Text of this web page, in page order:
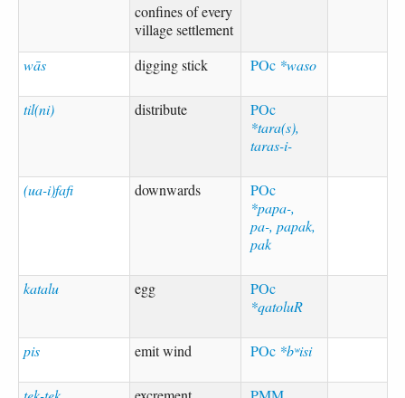
confines of every
village settlement
wās
digging stick POc *waso
til(ni) distribute
POc
*tara(s),
taras-i-
(ua-i)fafi downwards
POc
*papa-,
pa-, papak,
pak
katalu egg
POc
*qatoluR
pis emit wind POc *bʷisi